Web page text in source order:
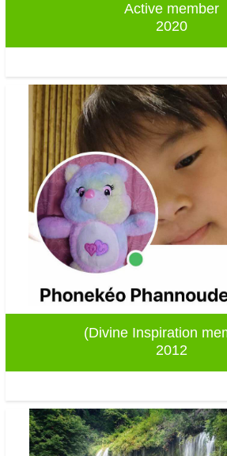
Active member
2020
(Divine Inspiration
2012